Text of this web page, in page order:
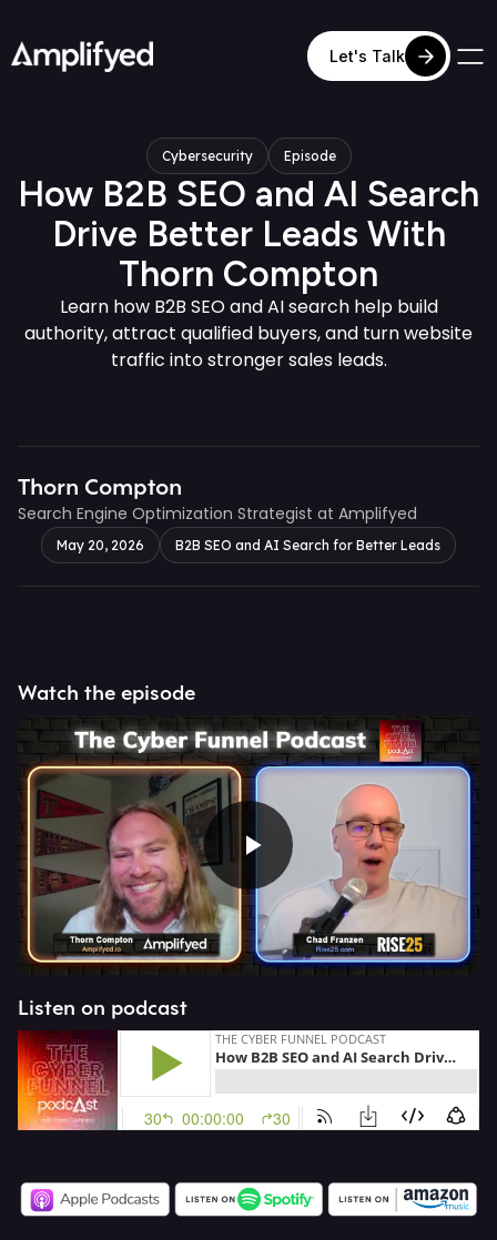
Let's Talk
Cybersecurity Episode
How B2B SEO and AI Search
Drive Better Leads With
Thorn Compton
Learn how B2B SEO and AI search help build
authority, attract qualified buyers, and turn website
traffic into stronger sales leads.
Thorn Compton
Search Engine Optimization Strategist at Amplifyed
May 20, 2026 B2B SEO and AI Search for Better Leads
Watch the episode
Listen on podcast